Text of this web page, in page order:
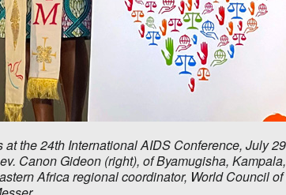
at the 24th International AIDS Conference, July
Canon Gideon (right), of Byamugisha,
Africa regional coordinator, World Council